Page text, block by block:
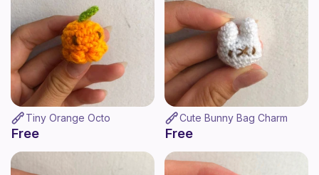
Tiny Orange Octo
Free
Cute Bunny Bag Charm
Free